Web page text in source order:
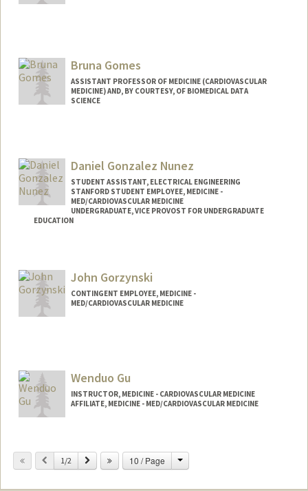
Bruna Gomes
ASSISTANT PROFESSOR OF MEDICINE (CARDIOVASCULAR
MEDICINE) AND, BY COURTESY, OF BIOMEDICAL DATA
SCIENCE
Daniel Gonzalez Nunez
STUDENT ASSISTANT, ELECTRICAL ENGINEERING
STANFORD STUDENT EMPLOYEE, MEDICINE -
MED/CARDIOVASCULAR MEDICINE
UNDERGRADUATE, VICE PROVOST FOR UNDERGRADUATE
EDUCATION
Mail Code: 9505
dgon146@stanford.edu
John Gorzynski
CONTINGENT EMPLOYEE, MEDICINE -
MED/CARDIOVASCULAR MEDICINE
Wenduo Gu
INSTRUCTOR, MEDICINE - CARDIOVASCULAR MEDICINE
AFFILIATE, MEDICINE - MED/CARDIOVASCULAR MEDICINE
Previous
1/2 Next 10 / Page Change